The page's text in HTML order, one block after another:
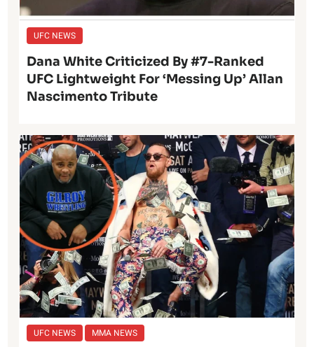
UFC NEWS
Dana White Criticized By #7-Ranked
UFC Lightweight For ‘Messing Up’ Allan
Nascimento Tribute
UFC NEWS MMA NEWS